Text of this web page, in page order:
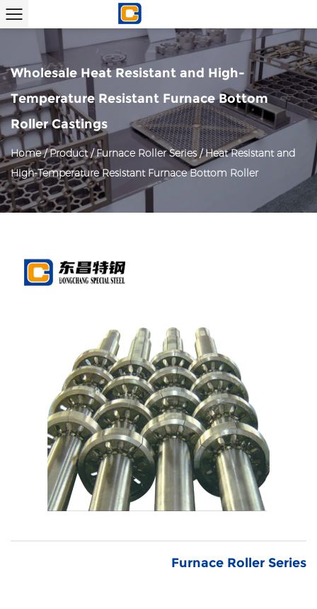
Wholesale Heat Resistant and High-
Temperature Resistant Furnace Bottom
Roller Castings
Home/Product/Furnace Roller Series/Heat Resistant and
High-Temperature Resistant Furnace Bottom Roller
Furnace Roller Series